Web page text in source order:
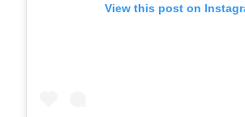
View this post on